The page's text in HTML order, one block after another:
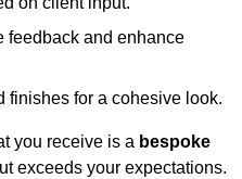
feedback and enhance
finishes for a cohesive look.
you receive is a bespoke
exceeds your expectations.